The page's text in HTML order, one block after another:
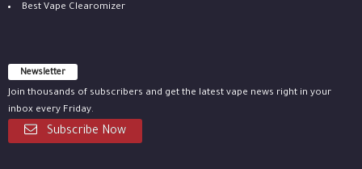
Best Vape Clearomizer
Newsletter
Join thousands of subscribers and get the latest vape news right in your
inbox every Friday.
Subscribe Now